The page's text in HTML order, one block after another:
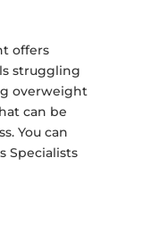
offers
struggling
overweight
can be
You can
Specialists